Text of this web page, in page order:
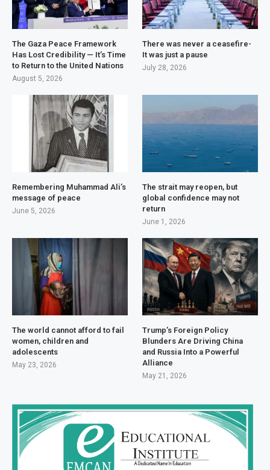
The Gaza Peace Framework
Has Lost Credibility — It’s Time
to Return to the United Nations
August 5, 2026
There was never a ceasefire-
It was just a pause
July 28, 2026
Remembering Muhammad Ali’s
message of peace
June 5, 2026
The strait may reopen, but
global confidence may not
return
June 1, 2026
The world cannot afford to fail
women, children and
adolescents
May 23, 2026
Trump’s Foreign Policy
Blunders Are Driving China
and Russia Into a Powerful
Alliance
May 21, 2026